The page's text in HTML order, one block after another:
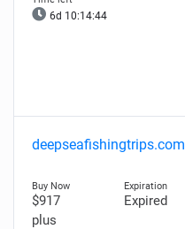
6d 10:14:44
deepseafishingtrips.com
$917
plus
Expired